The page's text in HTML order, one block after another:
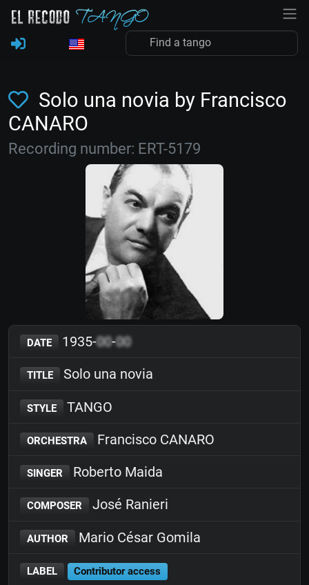
Solo una novia by Francisco
CANARO
Recording number: ERT-5179
DATE 1935-00-00
TITLE Solo una novia
STYLE TANGO
ORCHESTRA Francisco CANARO
SINGER Roberto Maida
COMPOSER José Ranieri
AUTHOR Mario César Gomila
LABEL Contributor access